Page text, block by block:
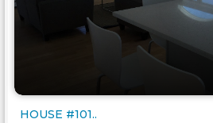
HOUSE #101..